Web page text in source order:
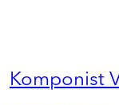
Komponist